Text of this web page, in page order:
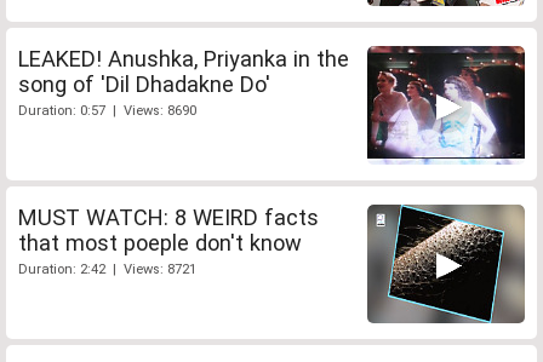
LEAKED! Anushka, Priyanka in the
song of 'Dil Dhadakne Do'
Duration: 0:57 | Views: 8690
MUST WATCH: 8 WEIRD facts
that most poeple don't know
Duration: 2:42 | Views: 8721